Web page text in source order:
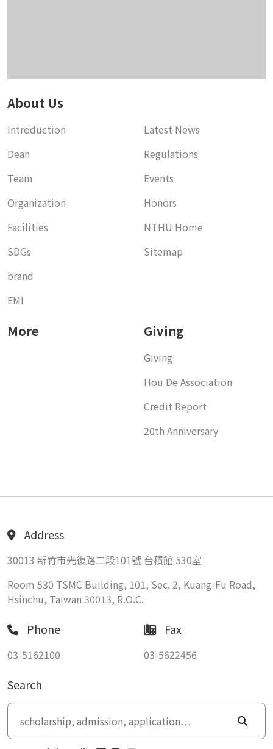
About Us
Introduction
Dean
Team
Organization
Facilities
SDGs
brand
EMI
Latest News
Regulations
Events
Honors
NTHU Home
Sitemap
More Giving
Giving
Hou De Association
Credit Report
20th Anniversary
Address
30013 新竹市光復路二段101號 台積館 530室
Room 530 TSMC Building, 101, Sec. 2, Kuang-Fu Road,
Hsinchu, Taiwan 30013, R.O.C.
Phone
03-5162100
Fax
03-5622456
Search